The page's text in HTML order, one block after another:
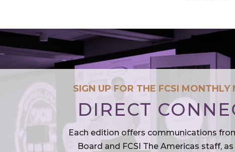
SIGN UP FOR THE FCSI MONTHLY
DIRECT
Each edition offers communications
Board and FCSI The Americas staff,